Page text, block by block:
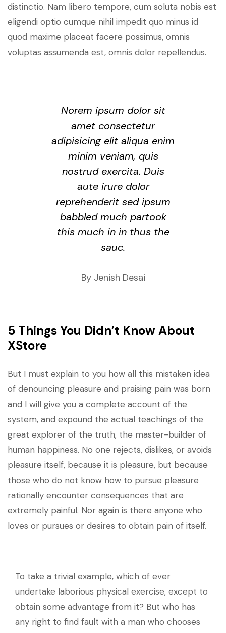
distinctio. Nam libero tempore, cum soluta nobis est
eligendi optio cumque nihil impedit quo minus id
quod maxime placeat facere possimus, omnis
voluptas assumenda est, omnis dolor repellendus.
Norem ipsum dolor sit
amet consectetur
adipisicing elit aliqua enim
minim veniam, quis
nostrud exercita. Duis
aute irure dolor
reprehenderit sed ipsum
babbled much partook
this much in in thus the
sauc.
By Jenish Desai
5 Things You Didn’t Know About
XStore
But I must explain to you how all this mistaken idea
of denouncing pleasure and praising pain was born
and I will give you a complete account of the
system, and expound the actual teachings of the
great explorer of the truth, the master-builder of
human happiness. No one rejects, dislikes, or avoids
pleasure itself, because it is pleasure, but because
those who do not know how to pursue pleasure
rationally encounter consequences that are
extremely painful. Nor again is there anyone who
loves or pursues or desires to obtain pain of itself.
To take a trivial example, which of ever
undertake laborious physical exercise, except to
obtain some advantage from it? But who has
any right to find fault with a man who chooses